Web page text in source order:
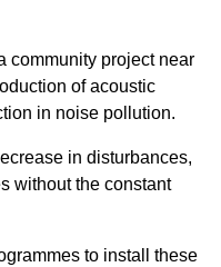
community project near
of acoustic
in noise pollution.
in disturbances,
without the constant
to install these